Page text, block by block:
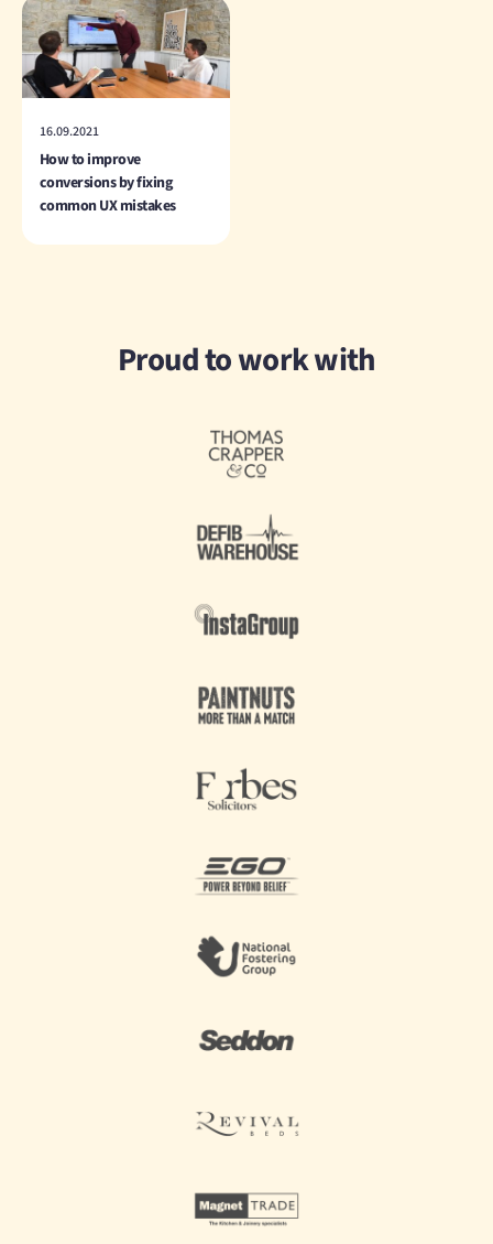
16.09.2021
How to improve
conversions by fixing
common UX mistakes
Proud to work with